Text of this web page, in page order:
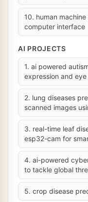
10. human
computer interface
AI PROJECTS
1. ai powered
expression and
2. lung diseases
scanned images
3. real-time leaf
esp32-cam for
4. ai-powered
to tackle global
5. crop disease